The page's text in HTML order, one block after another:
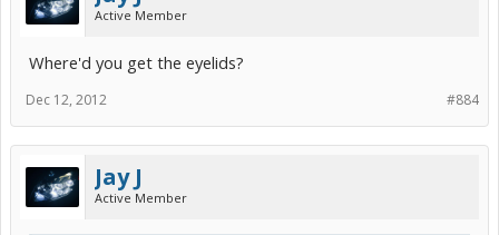
Active Member
Where'd you get the eyelids?
#884
Dec 12, 2012
Jay J
Active Member